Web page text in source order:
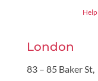
Help
London
83 – 85 Baker St,